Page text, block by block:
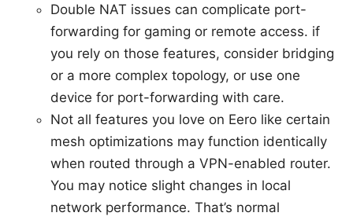
Double NAT issues can complicate port-
forwarding for gaming or remote access. if
you rely on those features, consider bridging
or a more complex topology, or use one
device for port-forwarding with care.
Not all features you love on Eero like certain
mesh optimizations may function identically
when routed through a VPN-enabled router.
You may notice slight changes in local
network performance. That’s normal